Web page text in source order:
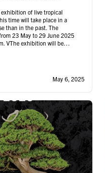
of live tropical
time will take place in a
than in the past. The
23 May to 29 June 2025
VThe exhibition will be
May 6, 2025